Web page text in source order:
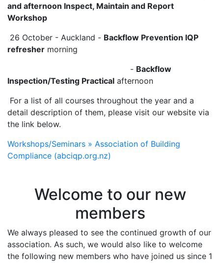
and afternoon Inspect, Maintain and Report
Workshop
26 October - Auckland - Backflow Prevention IQP
refresher morning
- Backflow
Inspection/Testing Practical afternoon
‍‍For a list of all courses throughout the year and a
detail description of them, please visit our website via
the link below.
Workshops/Seminars » Association of Building
Compliance (abciqp.org.nz)
Welcome to our new
members
We always pleased to see the continued growth of our
association. As such, we would also like to welcome
the following new members who have joined us since 1